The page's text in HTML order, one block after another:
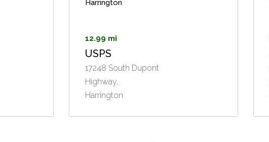
Harrington
12.99 mi
USPS
17248 South Dupont
Highway,
Harrington